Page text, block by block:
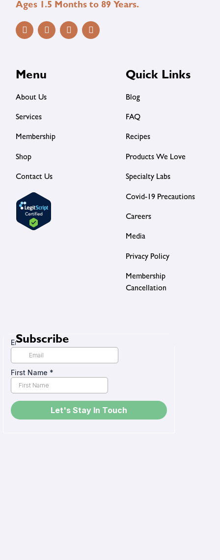
Ages 1.5 Months to 89 Years.
Menu
About Us
Services
Membership
Shop
Contact Us
Quick Links
Blog
FAQ
Recipes
Products We Love
Specialty Labs
Covid-19 Precautions
Careers
Media
Privacy Policy
Membership
Cancellation
Subscribe